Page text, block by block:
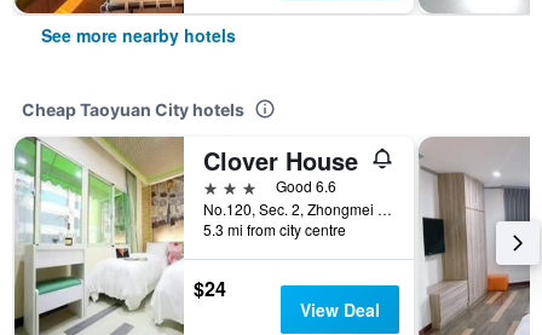
See more nearby hotels
Cheap Taoyuan City hotels
Clover House
3 stars
Good 6.6
No.120, Sec. 2, Zhongmei Rd., Taoyuan City, Taiwan
5.3 mi from city centre
$24
View Deal